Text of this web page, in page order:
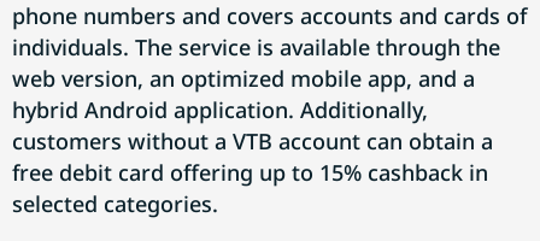
phone numbers and covers accounts and cards of
individuals. The service is available through the
web version, an optimized mobile app, and a
hybrid Android application. Additionally,
customers without a VTB account can obtain a
free debit card offering up to 15% cashback in
selected categories.